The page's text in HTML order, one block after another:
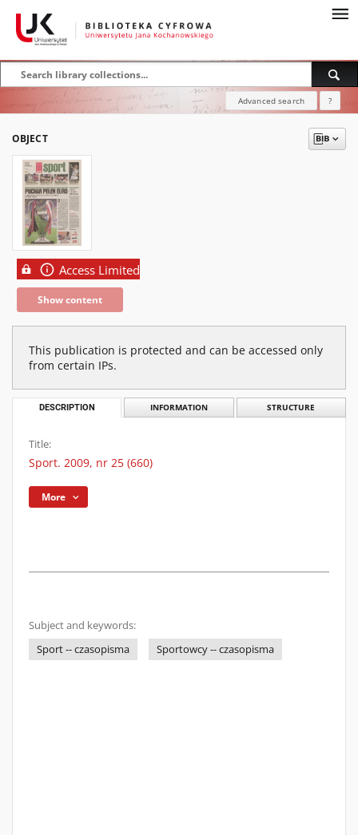
Advanced search ?
OBJECT
Access Limited
Show content
This publication is protected and can be accessed only
from certain IPs.
DESCRIPTION INFORMATION STRUCTURE
Title:
Sport. 2009, nr 25 (660)
More
Subject and keywords:
Sport -- czasopisma
Sportowcy -- czasopisma